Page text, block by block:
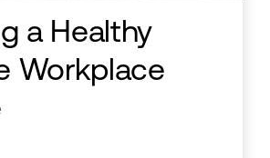
a Healthy
Workplace